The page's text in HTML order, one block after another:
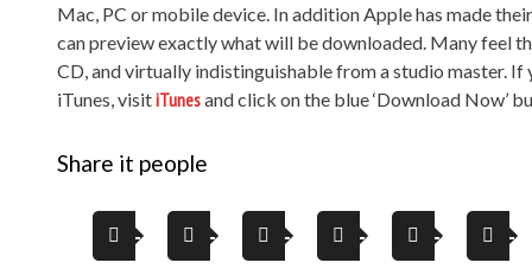
Mac, PC or mobile device. In addition Apple has made
can preview exactly what will be downloaded. Many feel
CD, and virtually indistinguishable from a studio master. If
iTunes, visitiTunesand click on the blue ‘Download Now’
Share it people